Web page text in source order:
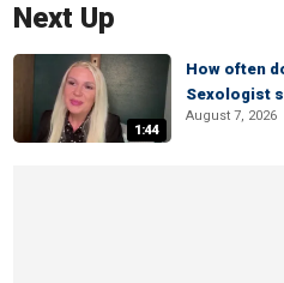
Next Up
1:44
How often
Sexologist
August 7, 2026